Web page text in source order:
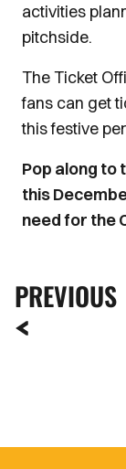
activities
pitchside.
The Ticket
fans can get
this festive
Pop along to
this
need for the
PREVIOUS